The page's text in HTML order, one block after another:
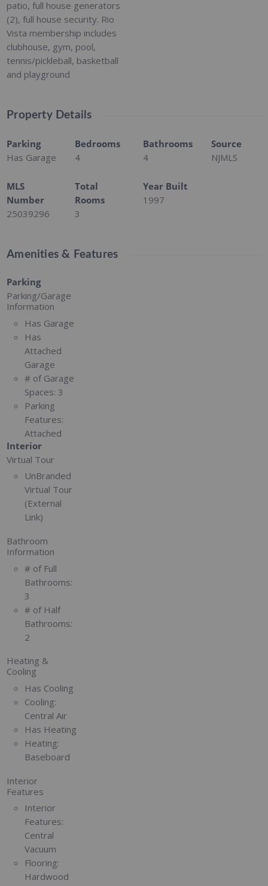
patio, full house generators
(2), full house security. Rio
Vista membership includes
clubhouse, gym, pool,
tennis/pickleball, basketball
and playground
Property Details
Parking
Has Garage
Bedrooms
4
Bathrooms
4
Source
NJMLS
MLS
Number
25039296
Total
Rooms
3
Year Built
1997
Amenities & Features
Parking
Parking/Garage
Information
Has Garage
Has
Attached
Garage
# of Garage
Spaces: 3
Parking
Features:
Attached
Interior
Virtual Tour
UnBranded
Virtual Tour
(External
Link)
Bathroom
Information
# of Full
Bathrooms:
3
# of Half
Bathrooms:
2
Heating &
Cooling
Has Cooling
Cooling:
Central Air
Has Heating
Heating:
Baseboard
Interior
Features
Interior
Features:
Central
Vacuum
Flooring:
Hardwood